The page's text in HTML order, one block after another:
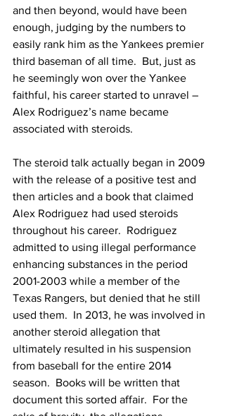
and then beyond, would have been
enough, judging by the numbers to
easily rank him as the Yankees premier
third baseman of all time.  But, just as
he seemingly won over the Yankee
faithful, his career started to unravel –
Alex Rodriguez’s name became
associated with steroids.
The steroid talk actually began in 2009
with the release of a positive test and
then articles and a book that claimed
Alex Rodriguez had used steroids
throughout his career.  Rodriguez
admitted to using illegal performance
enhancing substances in the period
2001-2003 while a member of the
Texas Rangers, but denied that he still
used them.  In 2013, he was involved in
another steroid allegation that
ultimately resulted in his suspension
from baseball for the entire 2014
season.  Books will be written that
document this sorted affair.  For the